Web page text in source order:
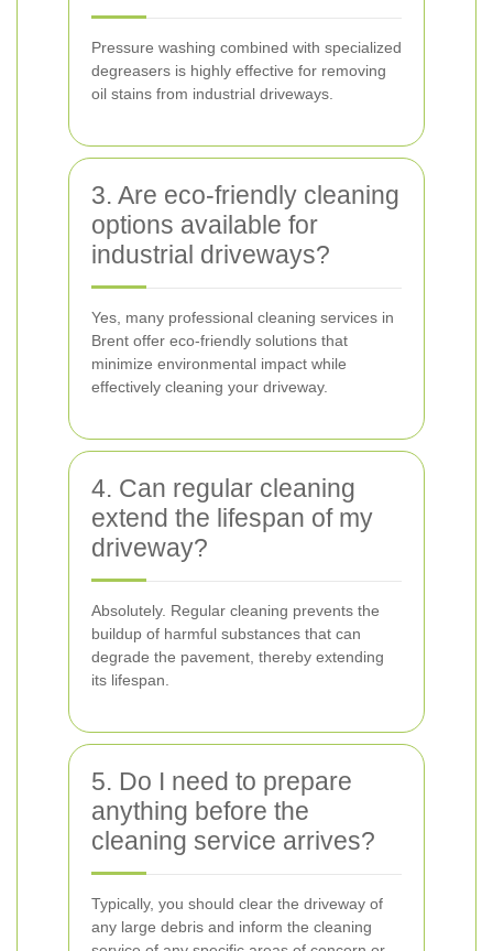
Pressure washing combined with specialized
degreasers is highly effective for removing
oil stains from industrial driveways.
3. Are eco-friendly cleaning
options available for
industrial driveways?
Yes, many professional cleaning services in
Brent offer eco-friendly solutions that
minimize environmental impact while
effectively cleaning your driveway.
4. Can regular cleaning
extend the lifespan of my
driveway?
Absolutely. Regular cleaning prevents the
buildup of harmful substances that can
degrade the pavement, thereby extending
its lifespan.
5. Do I need to prepare
anything before the
cleaning service arrives?
Typically, you should clear the driveway of
any large debris and inform the cleaning